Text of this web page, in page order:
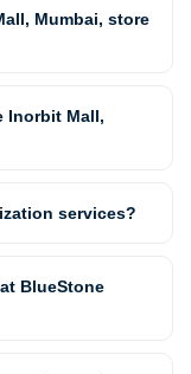
Mumbai, store
Inorbit Mall,
services?
BlueStone